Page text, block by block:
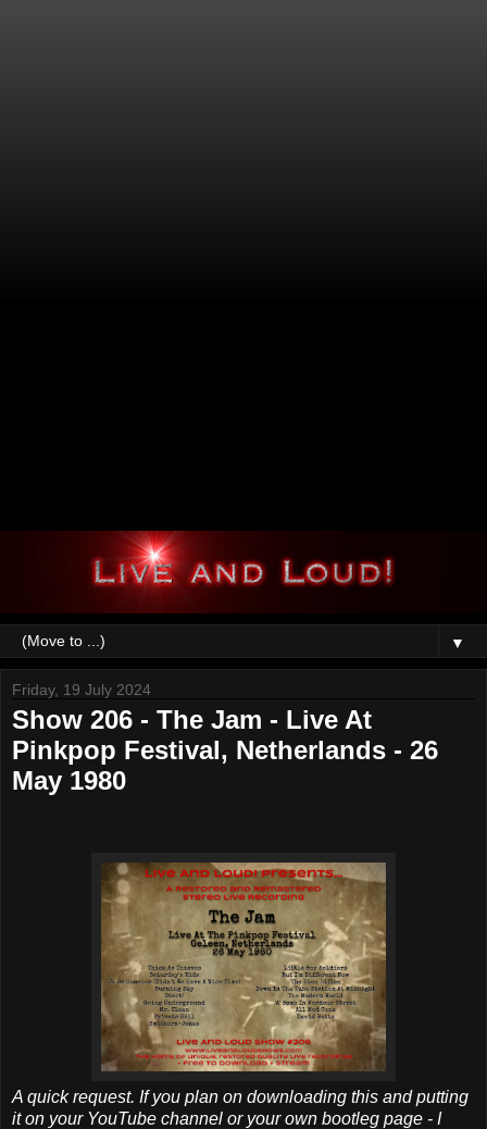
▼
Friday, 19 July 2024
Show 206 - The Jam - Live At
Pinkpop Festival, Netherlands - 26
May 1980
A quick request. If you plan on downloading this and putting
it on your YouTube channel or your own bootleg page - I